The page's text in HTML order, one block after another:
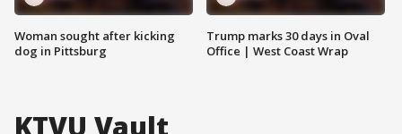
Woman sought after kicking
dog in Pittsburg
Trump marks 30 days in Oval
Office | West Coast Wrap
KTVU Vault